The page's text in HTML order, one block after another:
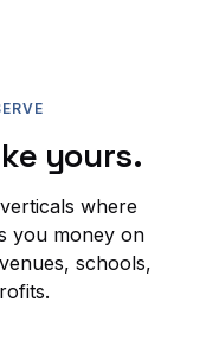
yours.
where
you money on
schools,